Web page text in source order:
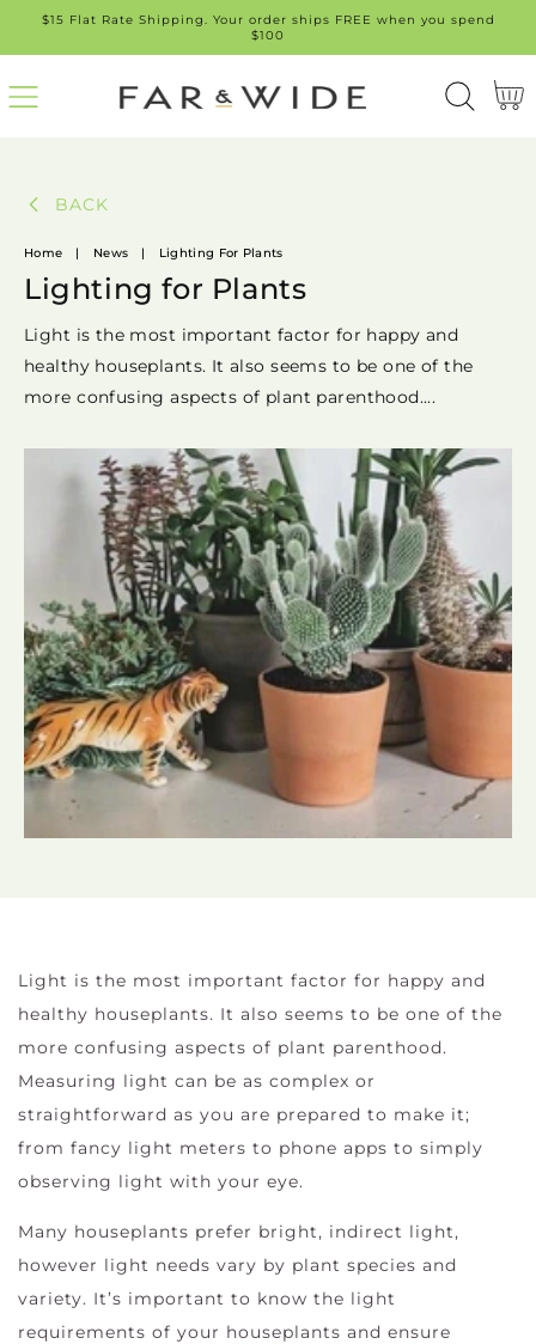
SKIP
$15 Flat Rate Shipping. Your order ships FREE when you spend
$100
Cart
BACK
Home | News | Lighting For Plants
Lighting for Plants
Light is the most important factor for happy and
healthy houseplants. It also seems to be one of the
more confusing aspects of plant parenthood....
Light is the most important factor for happy and
healthy houseplants. It also seems to be one of the
more confusing aspects of plant parenthood.
Measuring light can be as complex or
straightforward as you are prepared to make it;
from fancy light meters to phone apps to simply
observing light with your eye.
Many houseplants prefer bright, indirect light,
however light needs vary by plant species and
variety. It’s important to know the light
requirements of your houseplants and ensure